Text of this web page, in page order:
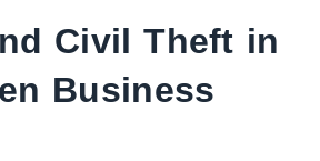
Civil Theft in
Business